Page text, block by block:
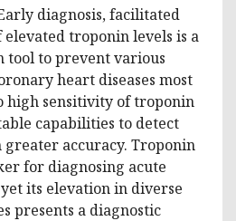
diagnosis, facilitated
troponin levels is a
tool to prevent various
heart diseases most
high sensitivity of troponin
capabilities to detect
accuracy. Troponin
for diagnosing acute
its elevation in diverse
presents a diagnostic